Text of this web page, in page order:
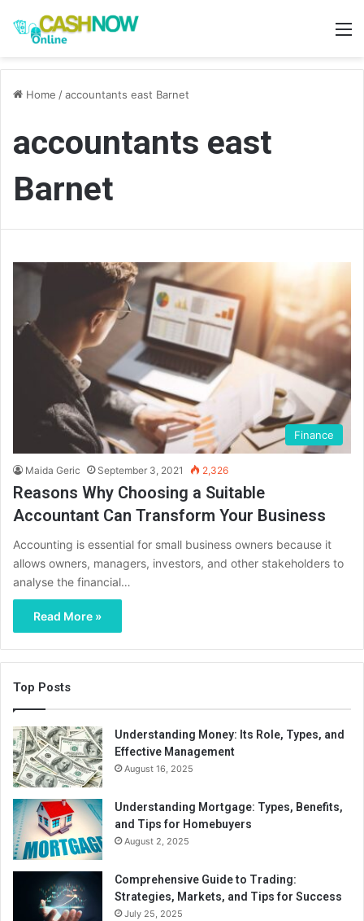
Home /accountants east Barnet
accountants east
Barnet
Finance
Maida Geric September 3, 2021 2,326
Reasons Why Choosing a Suitable
Accountant Can Transform Your Business
Accounting is essential for small business owners because it
allows owners, managers, investors, and other stakeholders to
analyse the financial…
Read More »
Top Posts
Understanding Money: Its Role, Types, and
Effective Management
August 16, 2025
Understanding Mortgage: Types, Benefits,
and Tips for Homebuyers
August 2, 2025
Comprehensive Guide to Trading:
Strategies, Markets, and Tips for Success
July 25, 2025